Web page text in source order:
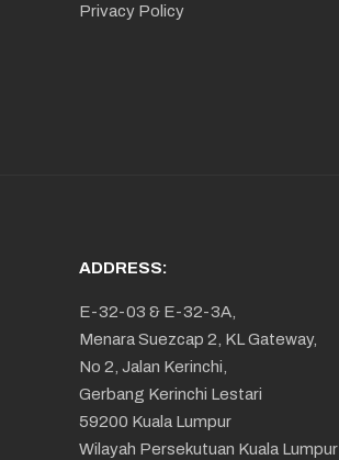
Privacy Policy
ADDRESS:
E-32-03 & E-32-3A,
Menara Suezcap 2, KL Gateway,
No 2, Jalan Kerinchi,
Gerbang Kerinchi Lestari
59200 Kuala Lumpur
Wilayah Persekutuan Kuala Lumpur